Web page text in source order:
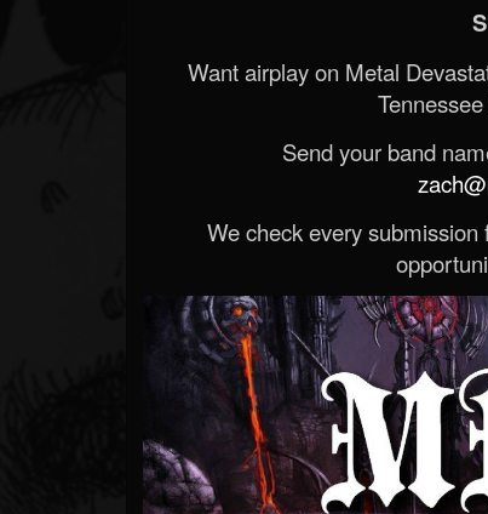
Want airplay on Metal
Send your band
We check every